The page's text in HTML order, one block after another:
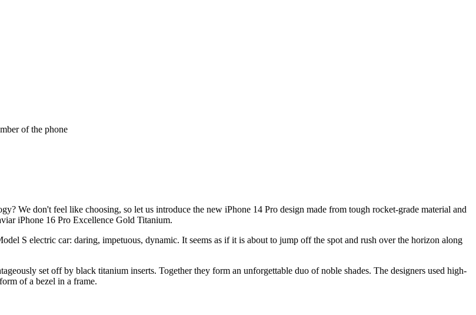
of the phone
We don't feel like choosing, so let us introduce the new iPhone 14 Pro design made from tough rocket-grade material and
iPhone 16 Pro Excellence Gold Titanium.
S electric car: daring, impetuous, dynamic. It seems as if it is about to jump off the spot and rush over the horizon along
set off by black titanium inserts. Together they form an unforgettable duo of noble shades. The designers used high-
of a bezel in a frame.